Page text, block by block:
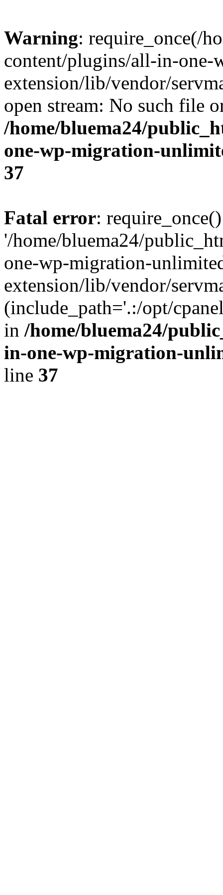
Warning: require_once(/
content/plugins/all-in-
extension/lib/vendor/
open stream: No such file
/home/bluema24/
one-wp-migration-
37
Fatal error:
'/home/bluema24/
one-wp-migration-
extension/lib/vendor/
(include_path='.:/opt/
in /home/bluema24/
in-one-wp-migration-
line 37